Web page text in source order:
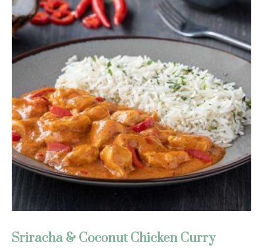
Sriracha & Coconut Chicken Curry